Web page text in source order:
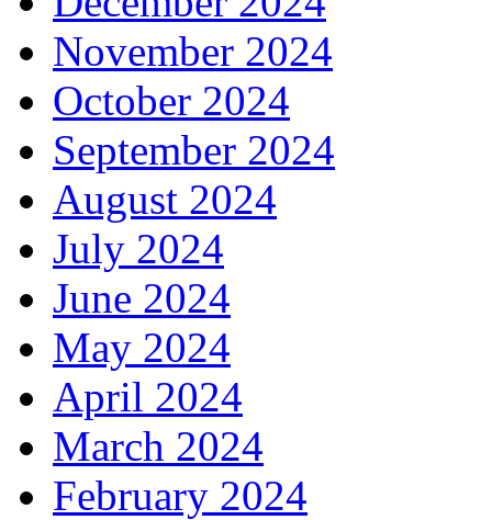
November 2024
October 2024
September 2024
August 2024
July 2024
June 2024
May 2024
April 2024
March 2024
February 2024